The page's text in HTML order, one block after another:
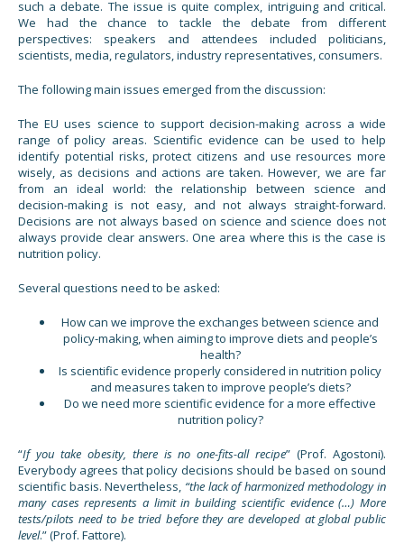
such a debate. The issue is quite complex, intriguing and critical.
We had the chance to tackle the debate from different
perspectives: speakers and attendees included politicians,
scientists, media, regulators, industry representatives, consumers.
The following main issues emerged from the discussion:
The EU uses science to support decision-making across a wide
range of policy areas. Scientific evidence can be used to help
identify potential risks, protect citizens and use resources more
wisely, as decisions and actions are taken. However, we are far
from an ideal world: the relationship between science and
decision-making is not easy, and not always straight-forward.
Decisions are not always based on science and science does not
always provide clear answers. One area where this is the case is
nutrition policy.
Several questions need to be asked:
How can we improve the exchanges between science and
policy-making, when aiming to improve diets and people’s
health?
Is scientific evidence properly considered in nutrition policy
and measures taken to improve people’s diets?
Do we need more scientific evidence for a more effective
nutrition policy?
“If you take obesity, there is no one-fits-all recipe” (Prof. Agostoni).
Everybody agrees that policy decisions should be based on sound
scientific basis. Nevertheless, “the lack of harmonized methodology in
many cases represents a limit in building scientific evidence (…) More
tests/pilots need to be tried before they are developed at global public
level.” (Prof. Fattore).